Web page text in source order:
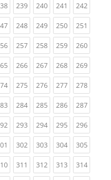
(current)
239(current)
240(current)
241 (current)
242
(current)
248(current)
249(current)
250(current)
251
(current)
257(current)
258(current)
259(current)
260
(current)
266(current)
267(current)
268(current)
269
(current)
275(current)
276(current)
277(current)
278
(current)
284(current)
285(current)
286(current)
287
(current)
293(current)
294(current)
295(current)
296
(current)
302(current)
303(current)
304(current)
305
(current)
311 (current)
312(current)
313(current)
314